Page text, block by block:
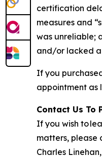
certification
measures and
was unreliable;
and/or lacked a
If you
appointment as
Contact Us To
If you wish to
matters, please
Charles Linehan,